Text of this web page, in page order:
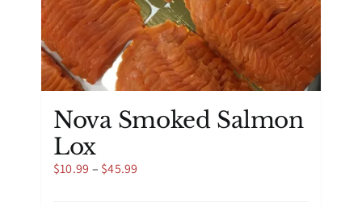
Nova Smoked Salmon
Lox
$10.99 – $45.99